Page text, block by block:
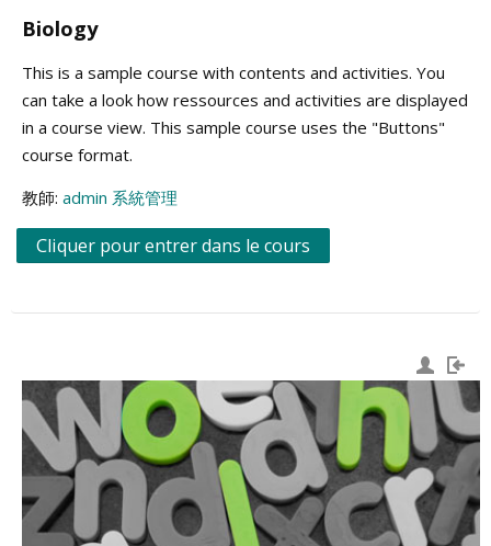
Biology
This is a sample course with contents and activities. You
can take a look how ressources and activities are displayed
in a course view. This sample course uses the "Buttons"
course format.
教師: admin 系統管理
Cliquer pour entrer dans le cours